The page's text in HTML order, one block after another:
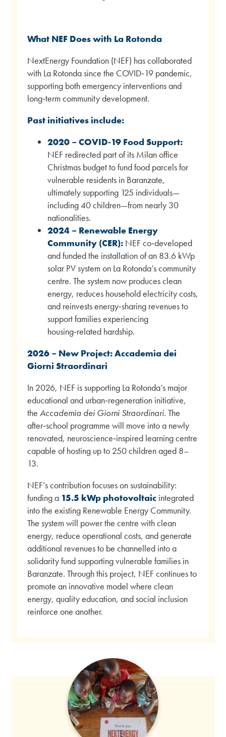
What NEF Does with La Rotonda
NextEnergy Foundation (NEF) has collaborated
with La Rotonda since the COVID‑19 pandemic,
supporting both emergency interventions and
long‑term community development.
Past initiatives include:
2020 – COVID‑19 Food Support:
NEF redirected part of its Milan office
Christmas budget to fund food parcels for
vulnerable residents in Baranzate,
ultimately supporting 125 individuals—
including 40 children—from nearly 30
nationalities.
2024 – Renewable Energy
Community (CER): NEF co‑developed
and funded the installation of an 83.6 kWp
solar PV system on La Rotonda’s community
centre. The system now produces clean
energy, reduces household electricity costs,
and reinvests energy‑sharing revenues to
support families experiencing
housing‑related hardship.
2026 – New Project: Accademia dei
Giorni Straordinari
In 2026, NEF is supporting La Rotonda’s major
educational and urban‑regeneration initiative,
theAccademia dei Giorni Straordinari. The
after‑school programme will move into a newly
renovated, neuroscience‑inspired learning centre
capable of hosting up to 250 children aged 8–
13.
NEF’s contribution focuses on sustainability:
funding a 15.5 kWp photovoltaic integrated
into the existing Renewable Energy Community.
The system will power the centre with clean
energy, reduce operational costs, and generate
additional revenues to be channelled into a
solidarity fund supporting vulnerable families in
Baranzate. Through this project, NEF continues to
promote an innovative model where clean
energy, quality education, and social inclusion
reinforce one another.